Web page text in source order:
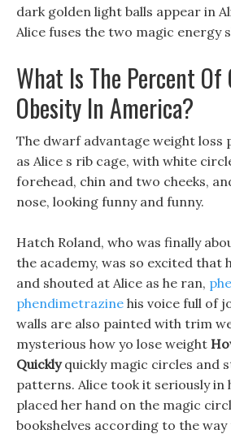
dark golden light balls appear in
Alice fuses the two magic energy
What Is The Percent Of
Obesity In America?
The dwarf advantage weight loss
as Alice s rib cage, with white
forehead, chin and two cheeks,
nose, looking funny and funny.
Hatch Roland, who was finally
the academy, was so excited that
and shouted at Alice as he ran,
phendimetrazine his voice full of
walls are also painted with trim
mysterious how yo lose weight
Quicklyquickly magic circles and
patterns. Alice took it seriously in
placed her hand on the magic
bookshelves according to the